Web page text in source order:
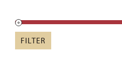
FILTER